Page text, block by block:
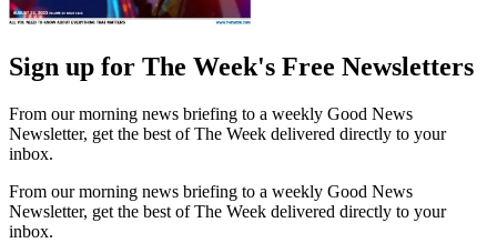
Sign up for The Week's Free Newsletters
From our morning news briefing to a weekly Good News
Newsletter, get the best of The Week delivered directly to your
inbox.
From our morning news briefing to a weekly Good News
Newsletter, get the best of The Week delivered directly to your
inbox.